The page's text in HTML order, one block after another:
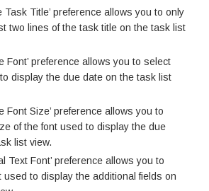
Task Title’ preference allows you to only
two lines of the task title on the task list
Font’ preference allows you to select
display the due date on the task list
Font Size’ preference allows you to
of the font used to display the due
list view.
Text Font’ preference allows you to
used to display the additional fields on